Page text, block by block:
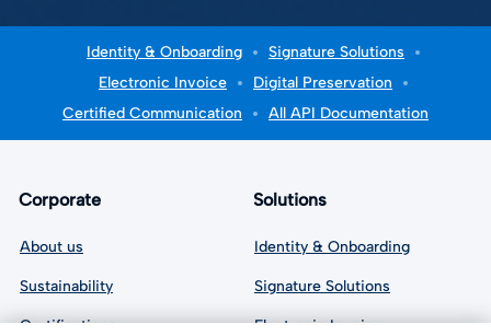
Identity & Onboarding
Signature Solutions
Electronic Invoice
Digital Preservation
Certified Communication
All API Documentation
Corporate
About us
Sustainability
Certifications
Solutions
Identity & Onboarding
Signature Solutions
Electronic Invoice